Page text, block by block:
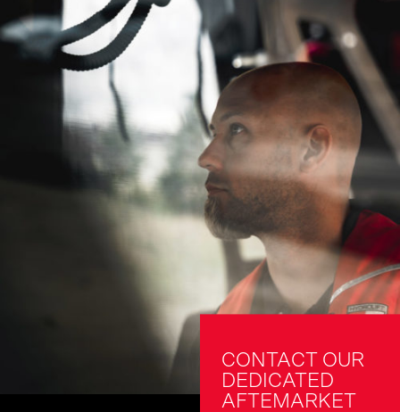
CONTACT OUR
DEDICATED
AFTEMARKET